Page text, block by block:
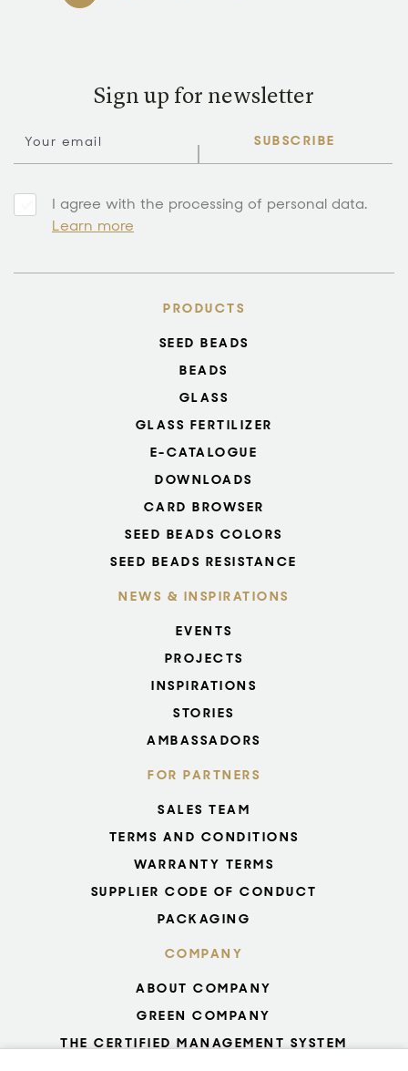
Sign up for newsletter
SUBSCRIBE
I agree with the processing of personal data.
Learn more
PRODUCTS
SEED BEADS
BEADS
GLASS
GLASS FERTILIZER
E-CATALOGUE
DOWNLOADS
CARD BROWSER
SEED BEADS COLORS
SEED BEADS RESISTANCE
NEWS & INSPIRATIONS
EVENTS
PROJECTS
INSPIRATIONS
STORIES
AMBASSADORS
FOR PARTNERS
SALES TEAM
TERMS AND CONDITIONS
WARRANTY TERMS
SUPPLIER CODE OF CONDUCT
PACKAGING
COMPANY
ABOUT COMPANY
GREEN COMPANY
THE CERTIFIED MANAGEMENT SYSTEM